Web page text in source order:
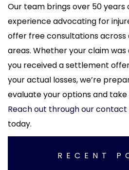
Our team brings over 50 years
experience advocating for
offer free consultations
areas. Whether your claim
you received a settlement
your actual losses, we’re
evaluate your options and
Reach out through our
today.
RECENT